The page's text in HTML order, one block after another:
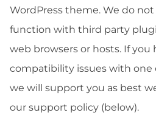
WordPress theme. We do
function with third party
web browsers or hosts. If you
compatibility issues with one
we will support you as best
our support policy (below).